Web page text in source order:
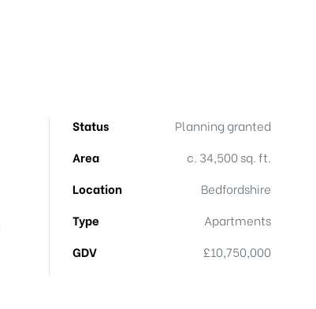
Status
Planning granted
Area
c. 34,500 sq. ft.
Location
Bedfordshire
Type
Apartments
GDV
£10,750,000